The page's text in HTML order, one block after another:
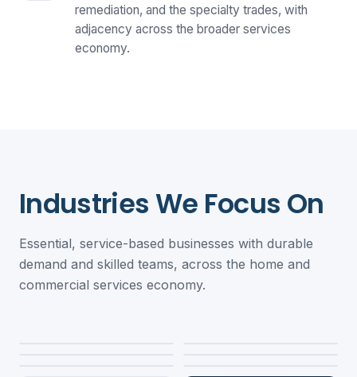
remediation, and the specialty trades, with
adjacency across the broader services
economy.
Industries We Focus On
Essential, service-based businesses with durable
demand and skilled teams, across the home and
commercial services economy.